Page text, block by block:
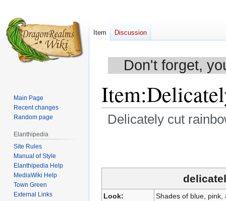
Don't forget,
Item:
Delicately cut
Look:
Shades of blue,
Item Discussion
Main Page
Recent changes
Random page
Elanthipedia
Site Rules
Manual of Style
Elanthipedia Help
MediaWiki Help
Town Green
External Links